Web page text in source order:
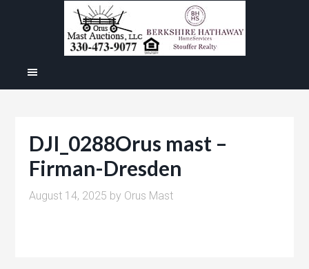
DJI_0288Orus mast –
Firman-Dresden
August 14, 2025 by Orus Mast